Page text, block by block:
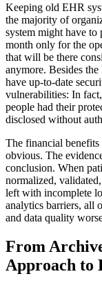
Keeping old EHR
the majority of
system might have to
month only for the
that will be there
anymore. Besides
have up-to-date
vulnerabilities: In
people had their
disclosed without
The financial benefits
obvious. The
conclusion. When
normalized,
left with incomplete
analytics barriers, all
and data quality
From
Approach to